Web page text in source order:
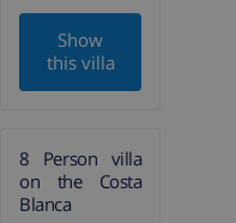
Show
this villa
8 Person villa
on the Costa
Blanca